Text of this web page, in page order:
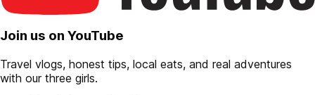
Join us on YouTube
Travel vlogs, honest tips, local eats, and real adventures
with our three girls.